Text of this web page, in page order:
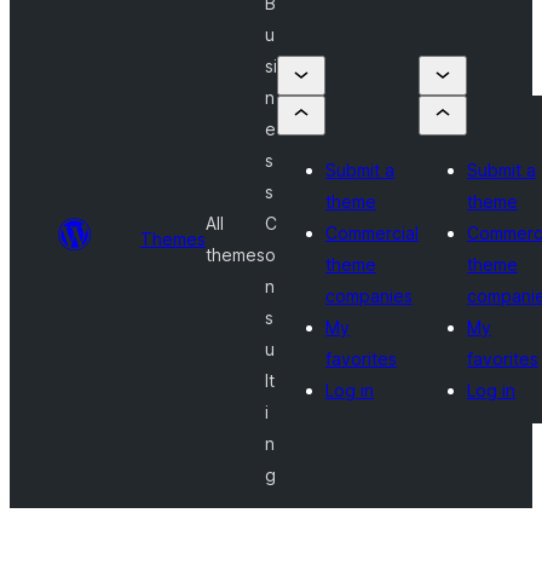
Themes
All
themes
u
si
n
e
s
s
C
o
n
s
u
lt
i
n
g
Submit a
theme
Commercial
theme
companies
My
favorites
Log in
Submit a
theme
theme
My
favorites
Log in